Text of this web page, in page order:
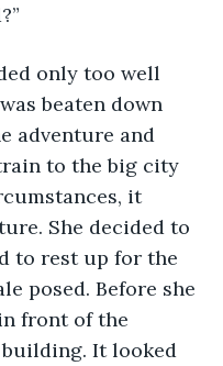
only too well
beaten down
adventure and
to the big city
it
She decided to
to rest up for the
posed. Before she
front of the
It looked